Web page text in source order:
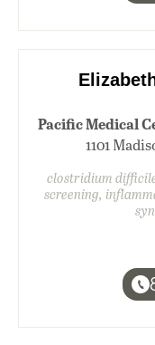
Pacific Medical
1101
clostridium
screening,